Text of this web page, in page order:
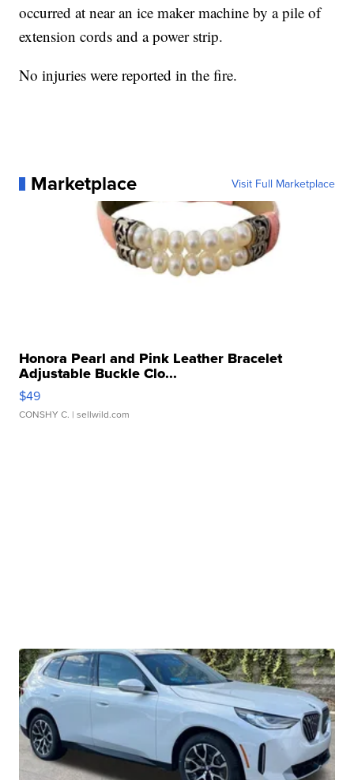
occurred at near an ice maker machine by a pile of
extension cords and a power strip.
No injuries were reported in the fire.
Marketplace Visit Full Marketplace
Honora Pearl and Pink Leather Bracelet
Adjustable Buckle Clo...
$49
CONSHY C. | sellwild.com